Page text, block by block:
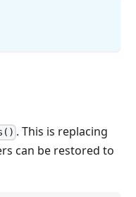
. This is replacing
can be restored to